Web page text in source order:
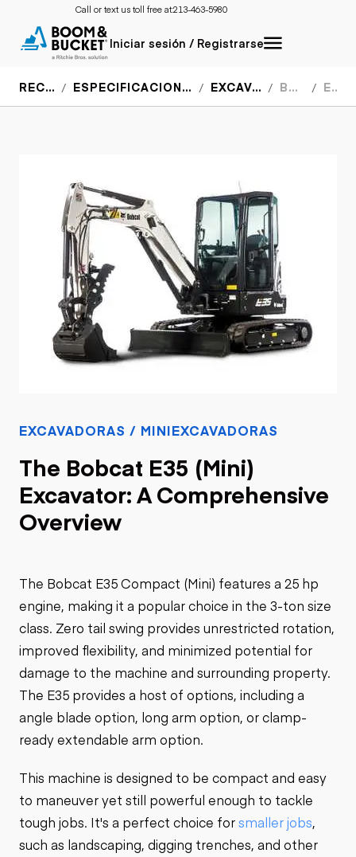
Call or text us toll free at:213-463-5980
Iniciar sesión / Registrarse
RECURSOS ESPECIFICACIONES DEL EQUIPO EXCAVADORAS BOBCAT E35
EXCAVADORAS / MINIEXCAVADORAS
The Bobcat E35 (Mini)
Excavator: A Comprehensive
Overview
The Bobcat E35 Compact (Mini) features a 25 hp
engine, making it a popular choice in the 3-ton size
class. Zero tail swing provides unrestricted rotation,
improved flexibility, and minimized potential for
damage to the machine and surrounding property.
The E35 provides a host of options, including a
angle blade option, long arm option, or clamp-
ready extendable arm option.
This machine is designed to be compact and easy
to maneuver yet still powerful enough to tackle
tough jobs. It's a perfect choice forsmaller jobs,
such as landscaping, digging trenches, and other